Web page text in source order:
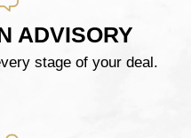
ADVISORY
stage of your deal.